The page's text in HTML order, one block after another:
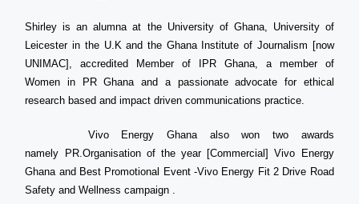
Shirley is an alumna at the University of Ghana, University of
Leicester in the U.K and the Ghana Institute of Journalism [now
UNIMAC], accredited Member of IPR Ghana, a member of
Women in PR Ghana and a passionate advocate for ethical
research based and impact driven communications practice.
Vivo Energy Ghana also won two awards
namely PR.Organisation of the year [Commercial] Vivo Energy
Ghana and Best Promotional Event -Vivo Energy Fit 2 Drive Road
Safety and Wellness campaign .